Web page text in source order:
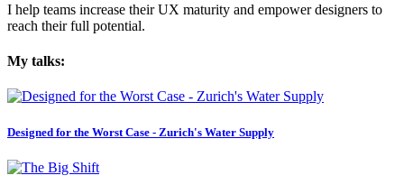
I help teams increase their UX maturity and empower designers to
reach their full potential.
My talks:
Designed for the Worst Case - Zurich's Water Supply